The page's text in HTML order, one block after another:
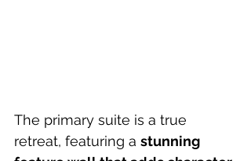
The primary suite is a true
retreat, featuring a stunning